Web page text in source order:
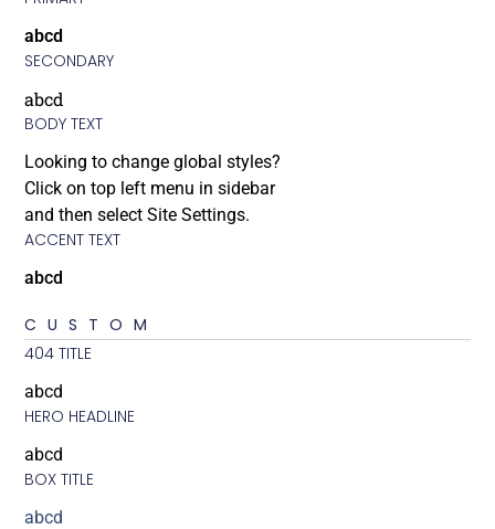
abcd
SECONDARY
abcd
BODY TEXT
Looking to change global styles?
Click on top left menu in sidebar
and then select Site Settings.
ACCENT TEXT
abcd
CUSTOM
404 TITLE
abcd
HERO HEADLINE
abcd
BOX TITLE
abcd